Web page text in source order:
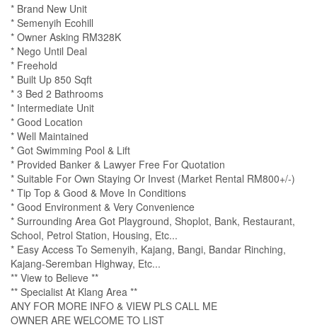
* Brand New Unit
* Semenyih Ecohill
* Owner Asking RM328K
* Nego Until Deal
* Freehold
* Built Up 850 Sqft
* 3 Bed 2 Bathrooms
* Intermediate Unit
* Good Location
* Well Maintained
* Got Swimming Pool & Lift
* Provided Banker & Lawyer Free For Quotation
* Suitable For Own Staying Or Invest (Market Rental RM800+/-)
* Tip Top & Good & Move In Conditions
* Good Environment & Very Convenience
* Surrounding Area Got Playground, Shoplot, Bank, Restaurant,
School, Petrol Station, Housing, Etc...
* Easy Access To Semenyih, Kajang, Bangi, Bandar Rinching,
Kajang-Seremban Highway, Etc...
** View to Believe **
** Specialist At Klang Area **
ANY FOR MORE INFO & VIEW PLS CALL ME
OWNER ARE WELCOME TO LIST